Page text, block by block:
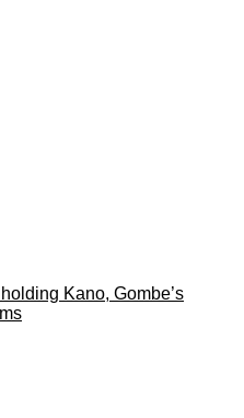
Kano, Gombe’s